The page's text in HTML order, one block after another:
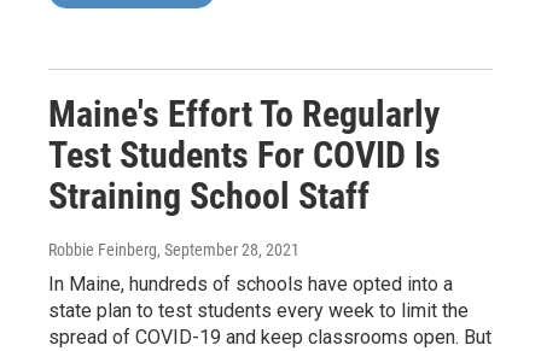
Maine's Effort To Regularly
Test Students For COVID Is
Straining School Staff
Robbie Feinberg, September 28, 2021
In Maine, hundreds of schools have opted into a
state plan to test students every week to limit the
spread of COVID-19 and keep classrooms open. But